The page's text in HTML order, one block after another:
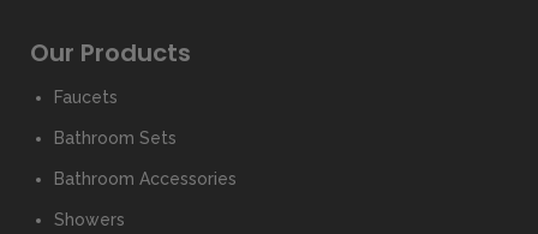
Our Products
Faucets
Bathroom Sets
Bathroom Accessories
Showers